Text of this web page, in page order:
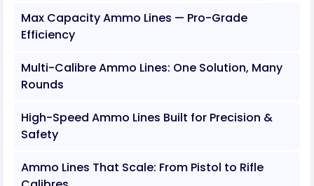
Max Capacity Ammo Lines — Pro-Grade
Efficiency
Multi-Calibre Ammo Lines: One Solution, Many
Rounds
High-Speed Ammo Lines Built for Precision &
Safety
Ammo Lines That Scale: From Pistol to Rifle